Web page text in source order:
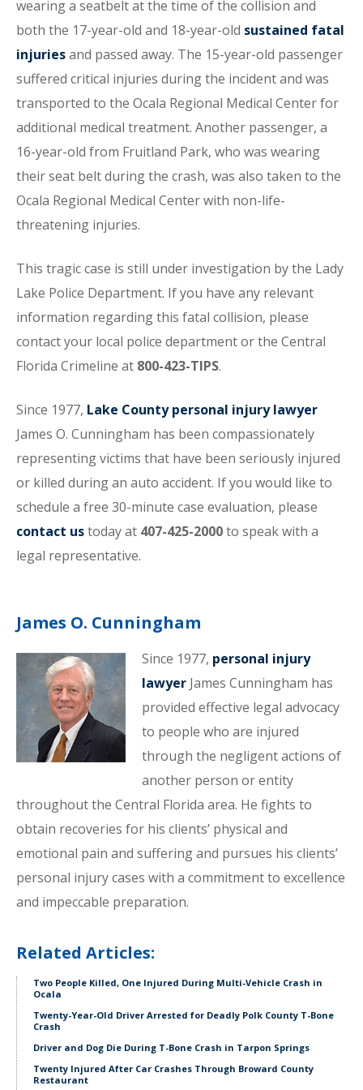
wearing a seatbelt at the time of the collision and
both the 17-year-old and 18-year-old sustained fatal
injuriesand passed away. The 15-year-old passenger
suffered critical injuries during the incident and was
transported to the Ocala Regional Medical Center for
additional medical treatment. Another passenger, a
16-year-old from Fruitland Park, who was wearing
their seat belt during the crash, was also taken to the
Ocala Regional Medical Center with non-life-
threatening injuries.
This tragic case is still under investigation by the Lady
Lake Police Department. If you have any relevant
information regarding this fatal collision, please
contact your local police department or the Central
Florida Crimeline at 800-423-TIPS.
Since 1977, Lake County personal injury lawyer
James O. Cunningham has been compassionately
representing victims that have been seriously injured
or killed during an auto accident. If you would like to
schedule a free 30-minute case evaluation, please
contact ustoday at 407-425-2000to speak with a
legal representative.
James O. Cunningham
Since 1977, personal injury
lawyerJames Cunningham has
provided effective legal advocacy
to people who are injured
through the negligent actions of
another person or entity
throughout the Central Florida area. He fights to
obtain recoveries for his clients’ physical and
emotional pain and suffering and pursues his clients’
personal injury cases with a commitment to excellence
and impeccable preparation.
Related Articles:
Two People Killed, One Injured During Multi-Vehicle Crash in
Ocala
Twenty-Year-Old Driver Arrested for Deadly Polk County T-Bone
Crash
Driver and Dog Die During T-Bone Crash in Tarpon Springs
Twenty Injured After Car Crashes Through Broward County
Restaurant